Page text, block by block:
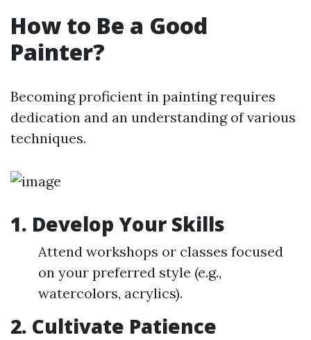
How to Be a Good
Painter?
Becoming proficient in painting requires
dedication and an understanding of various
techniques.
1. Develop Your Skills
Attend workshops or classes focused
on your preferred style (e.g.,
watercolors, acrylics).
2. Cultivate Patience